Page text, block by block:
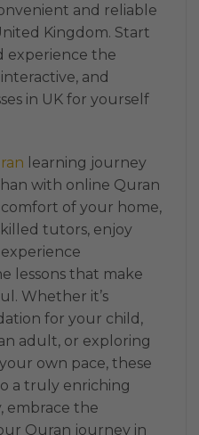
and reliable
Kingdom. Start
experience the
and
in UK for yourself
learning journey
with online Quran
comfort of your home,
tutors, enjoy
lessons that make
Whether it’s
for your child,
adult, or exploring
own pace, these
a truly enriching
embrace the
Quran journey in